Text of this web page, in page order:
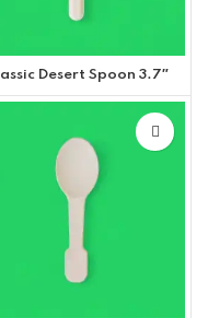
Desert Spoon 3.7″